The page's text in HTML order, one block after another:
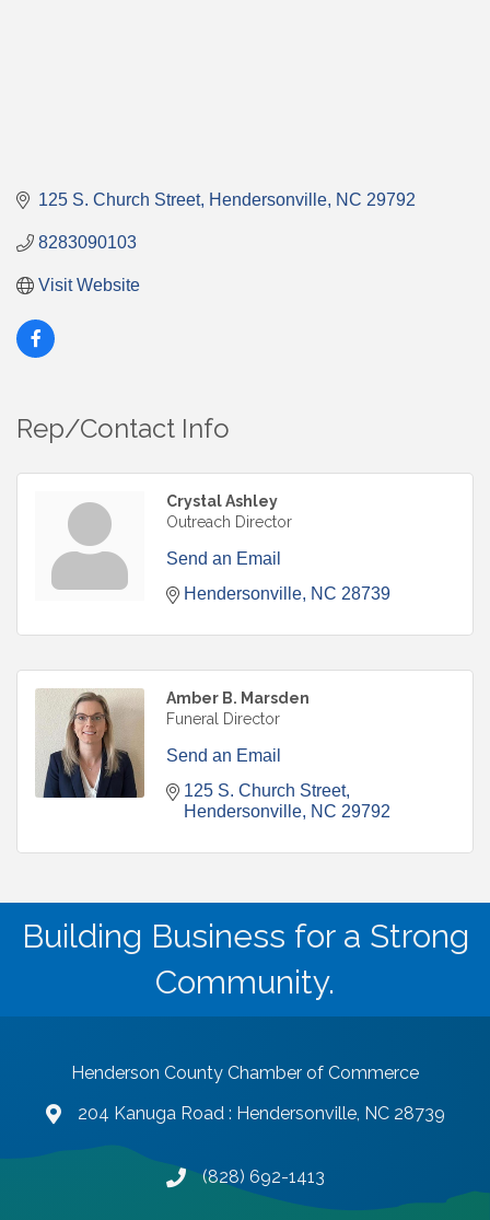
125 S. Church Street Hendersonville NC 29792
8283090103
Visit Website
Rep/Contact Info
Crystal Ashley
Outreach Director
Send an Email
Hendersonville NC 28739
Amber B. Marsden
Funeral Director
Send an Email
125 S. Church Street
Hendersonville NC 29792
Building Business for a Strong
Community.
Henderson County Chamber of Commerce
map and address
204 Kanuga Road : Hendersonville, NC 28739
phone number
(828) 692-1413